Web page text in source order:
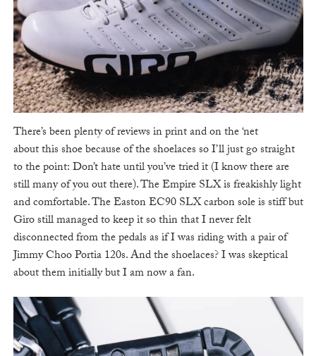
There’s been plenty of reviews in print and on the ‘net
about this shoe because of the shoelaces so I’ll just go straight
to the point: Don’t hate until you’ve tried it (I know there are
still many of you out there). The Empire SLX is freakishly light
and comfortable. The Easton EC90 SLX carbon sole is stiff but
Giro still managed to keep it so thin that I never felt
disconnected from the pedals as if I was riding with a pair of
Jimmy Choo Portia 120s. And the shoelaces? I was skeptical
about them initially but I am now a fan.